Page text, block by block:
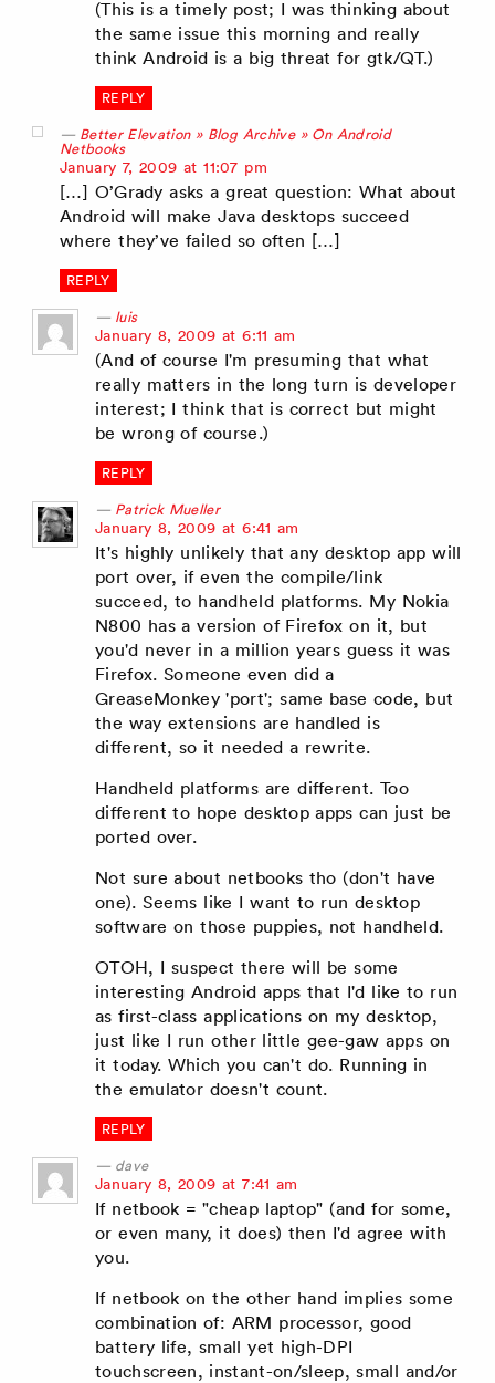
(This is a timely post; I was thinking about
the same issue this morning and really
think Android is a big threat for gtk/QT.)
REPLY
Better Elevation » Blog Archive » On Android
Netbooks
says:
January 7, 2009 at 11:07 pm
[…] O’Grady asks a great question: What about
Android will make Java desktops succeed
where they’ve failed so often […]
REPLY
luis
says:
January 8, 2009 at 6:11 am
(And of course I'm presuming that what
really matters in the long turn is developer
interest; I think that is correct but might
be wrong of course.)
REPLY
Patrick Mueller
says:
January 8, 2009 at 6:41 am
It's highly unlikely that any desktop app will
port over, if even the compile/link
succeed, to handheld platforms. My Nokia
N800 has a version of Firefox on it, but
you'd never in a million years guess it was
Firefox. Someone even did a
GreaseMonkey 'port'; same base code, but
the way extensions are handled is
different, so it needed a rewrite.
Handheld platforms are different. Too
different to hope desktop apps can just be
ported over.
Not sure about netbooks tho (don't have
one). Seems like I want to run desktop
software on those puppies, not handheld.
OTOH, I suspect there will be some
interesting Android apps that I'd like to run
as first-class applications on my desktop,
just like I run other little gee-gaw apps on
it today. Which you can't do. Running in
the emulator doesn't count.
REPLY
dave
says:
January 8, 2009 at 7:41 am
If netbook = "cheap laptop" (and for some,
or even many, it does) then I'd agree with
you.
If netbook on the other hand implies some
combination of: ARM processor, good
battery life, small yet high-DPI
touchscreen, instant-on/sleep, small and/or